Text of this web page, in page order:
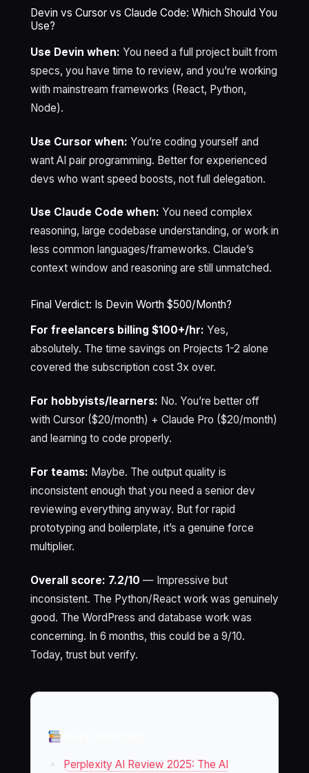
Devin vs Cursor vs Claude Code: Which Should You
Use?
Use Devin when: You need a full project built from
specs, you have time to review, and you’re working
with mainstream frameworks (React, Python,
Node).
Use Cursor when: You’re coding yourself and
want AI pair programming. Better for experienced
devs who want speed boosts, not full delegation.
Use Claude Code when: You need complex
reasoning, large codebase understanding, or work in
less common languages/frameworks. Claude’s
context window and reasoning are still unmatched.
Final Verdict: Is Devin Worth $500/Month?
For freelancers billing $100+/hr: Yes,
absolutely. The time savings on Projects 1-2 alone
covered the subscription cost 3x over.
For hobbyists/learners: No. You’re better off
with Cursor ($20/month) + Claude Pro ($20/month)
and learning to code properly.
For teams: Maybe. The output quality is
inconsistent enough that you need a senior dev
reviewing everything anyway. But for rapid
prototyping and boilerplate, it’s a genuine force
multiplier.
Overall score: 7.2/10 — Impressive but
inconsistent. The Python/React work was genuinely
good. The WordPress and database work was
concerning. In 6 months, this could be a 9/10.
Today, trust but verify.
Perplexity AI Review 2025: The AI